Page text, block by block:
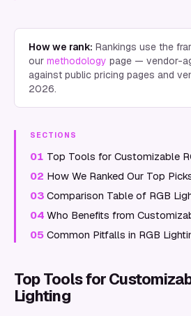
How we rank: Rankings use the
our methodology page — vendor-
against public pricing pages and
2026.
SECTIONS
01 Top Tools for Customizable
02 How We Ranked Our Top
03 Comparison Table of RGB
04 Who Benefits from
05 Common Pitfalls in RGB
Top Tools for
Lighting